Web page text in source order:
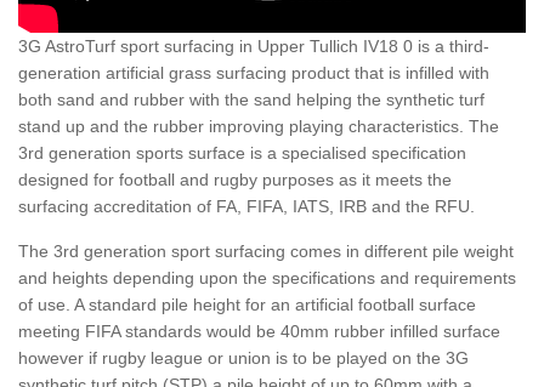
3G AstroTurf sport surfacing in Upper Tullich IV18 0 is a third-
generation artificial grass surfacing product that is infilled with
both sand and rubber with the sand helping the synthetic turf
stand up and the rubber improving playing characteristics. The
3rd generation sports surface is a specialised specification
designed for football and rugby purposes as it meets the
surfacing accreditation of FA, FIFA, IATS, IRB and the RFU.
The 3rd generation sport surfacing comes in different pile weight
and heights depending upon the specifications and requirements
of use. A standard pile height for an artificial football surface
meeting FIFA standards would be 40mm rubber infilled surface
however if rugby league or union is to be played on the 3G